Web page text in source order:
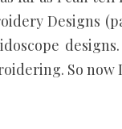
Designs
So